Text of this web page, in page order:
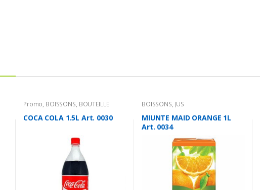
Promo, BOISSONS, BOUTEILLE
COCA COLA 1.5L Art. 0030
BOISSONS, JUS
MIUNTE MAID ORANGE 1L
Art. 0034